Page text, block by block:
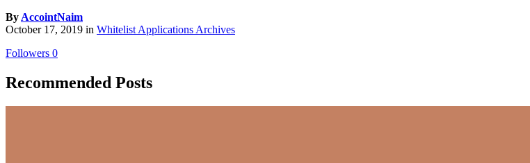
By AccointNaim
October 17, 2019 in Whitelist Applications Archives
Followers 0
Recommended Posts